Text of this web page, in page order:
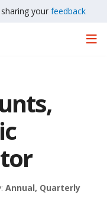
your feedback
Annual, Quarterly